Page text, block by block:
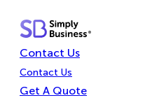
content
Contact Us
Contact Us
Get A Quote